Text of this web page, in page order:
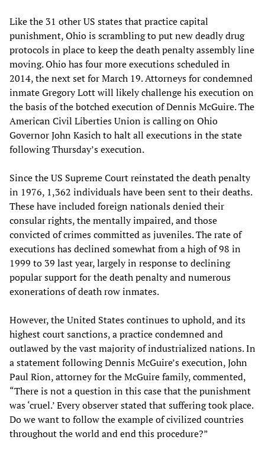
Like the 31 other US states that practice capital
punishment, Ohio is scrambling to put new deadly drug
protocols in place to keep the death penalty assembly line
moving. Ohio has four more executions scheduled in
2014, the next set for March 19. Attorneys for condemned
inmate Gregory Lott will likely challenge his execution on
the basis of the botched execution of Dennis McGuire. The
American Civil Liberties Union is calling on Ohio
Governor John Kasich to halt all executions in the state
following Thursday’s execution.
Since the US Supreme Court reinstated the death penalty
in 1976, 1,362 individuals have been sent to their deaths.
These have included foreign nationals denied their
consular rights, the mentally impaired, and those
convicted of crimes committed as juveniles. The rate of
executions has declined somewhat from a high of 98 in
1999 to 39 last year, largely in response to declining
popular support for the death penalty and numerous
exonerations of death row inmates.
However, the United States continues to uphold, and its
highest court sanctions, a practice condemned and
outlawed by the vast majority of industrialized nations. In
a statement following Dennis McGuire’s execution, John
Paul Rion, attorney for the McGuire family, commented,
“There is not a question in this case that the punishment
was ‘cruel.’ Every observer stated that suffering took place.
Do we want to follow the example of civilized countries
throughout the world and end this procedure?”